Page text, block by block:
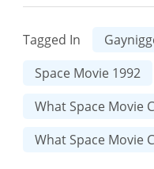
Tagged In
Space Movie 1992
What Space Movie
What Space Movie